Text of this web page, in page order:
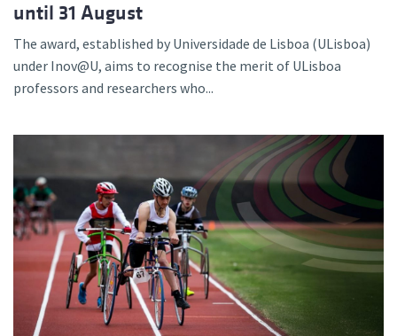
until 31 August
The award, established by Universidade de Lisboa (ULisboa)
under Inov@U, aims to recognise the merit of ULisboa
professors and researchers who...